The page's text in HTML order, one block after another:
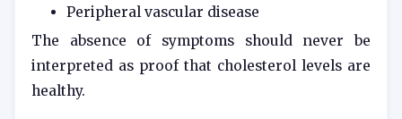
Peripheral vascular disease
The absence of symptoms should never be
interpreted as proof that cholesterol levels are
healthy.